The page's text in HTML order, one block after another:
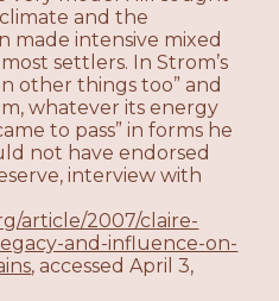
and the
made intensive mixed
settlers. In Strom’s
other things too” and
whatever its energy
to pass” in forms he
not have endorsed
interview with
article/2007/claire-
and-influence-on-
, accessed April 3,